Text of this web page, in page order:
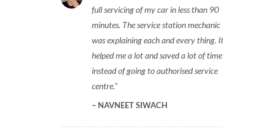
full servicing of my car in less than 90
minutes. The service station mechanic
was explaining each and every thing. It
helped me a lot and saved a lot of time
instead of going to authorised service
centre.
NAVNEET SIWACH